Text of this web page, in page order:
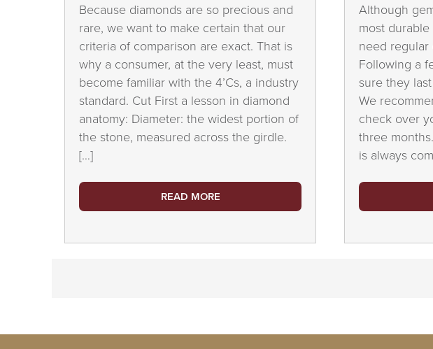
Because diamonds are so precious and
rare, we want to make certain that our
criteria of comparison are exact. That is
why a consumer, at the very least, must
become familiar with the 4’Cs, a industry
standard. Cut First a lesson in diamond
anatomy: Diameter: the widest portion of
the stone, measured across the girdle.
[…]
READ MORE
Although
most
need regular
Following a
sure they
We
check over
three
is always